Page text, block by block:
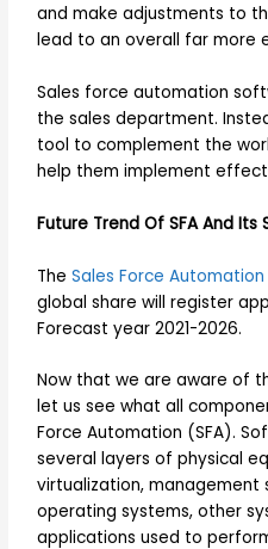
and make adjustments to
lead to an overall far more
Sales force automation
the sales department.
tool to complement the
help them implement
Future Trend Of SFA And Its
TheSales Force
global share will register
Forecast year 2021-2026.
Now that we are aware of
let us see what all
Force Automation (SFA).
several layers of physical
virtualization,
operating systems, other
applications used to